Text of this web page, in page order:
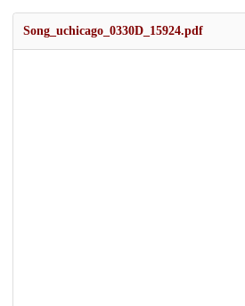
Song_uchicago_0330D_15924.pdf